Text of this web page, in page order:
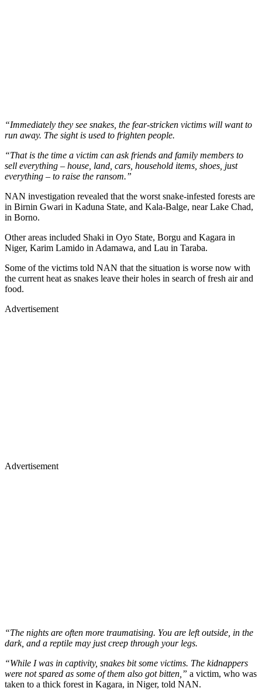
“Immediately they see snakes, the fear-stricken victims will want to
run away. The sight is used to frighten people.
“That is the time a victim can ask friends and family members to
sell everything – house, land, cars, household items, shoes, just
everything – to raise the ransom.”
NAN investigation revealed that the worst snake-infested forests are
in Birnin Gwari in Kaduna State, and Kala-Balge, near Lake Chad,
in Borno.
Other areas included Shaki in Oyo State, Borgu and Kagara in
Niger, Karim Lamido in Adamawa, and Lau in Taraba.
Some of the victims told NAN that the situation is worse now with
the current heat as snakes leave their holes in search of fresh air and
food.
Advertisement
Advertisement
“The nights are often more traumatising. You are left outside, in the
dark, and a reptile may just creep through your legs.
“While I was in captivity, snakes bit some victims. The kidnappers
were not spared as some of them also got bitten,” a victim, who was
taken to a thick forest in Kagara, in Niger, told NAN.